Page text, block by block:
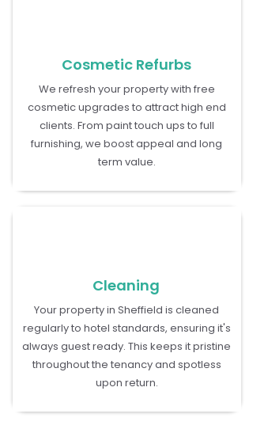
Cosmetic Refurbs
We refresh your property with free
cosmetic upgrades to attract high end
clients. From paint touch ups to full
furnishing, we boost appeal and long
term value.
Cleaning
Your property in Sheffield is cleaned
regularly to hotel standards, ensuring it's
always guest ready. This keeps it pristine
throughout the tenancy and spotless
upon return.